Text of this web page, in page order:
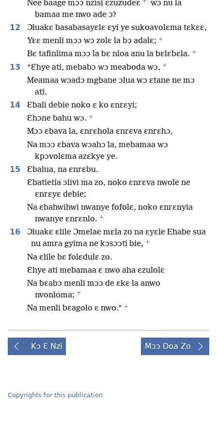
Nee baage mɔɔ nzisi ɛzuzudeɛ
wɔ nu la
bamaa me nwo ade ɔ?
12
Ɔluakɛ basabasayɛlɛ ɛyi ye sukoavolɛma tɛkɛɛ,
Yɛɛ menli mɔɔ wɔ zolɛ la bɔ adalɛ; +
Bɛ tafinlima mɔɔ la bɛ nloa anu la bɛlɛbɛla. +
13 “Ɛhye ati, mebabɔ wɔ meaboda wɔ, +
Meamaa wɔadɔ mgbane ɔlua wɔ ɛtane ne mɔ
ati.
14
Ɛbali debie noko ɛ ko ɛnrɛyi;
Ɛhɔne bahu wɔ. +
Mɔɔ ɛbava la, ɛnrɛhola ɛnrɛva ɛnrɛhɔ,
Na mɔɔ ɛbava wɔahɔ la, mebamaa wɔ
kpɔvolɛma azɛkye ye.
15
Ɛbalua, na ɛnrɛbu.
Ɛbatietia ɔlivi ma zo, noko ɛnrɛva nwole ne
ɛnrɛyɛ debie;
Na ɛbahwihwi nwanye fofolɛ, noko ɛnrɛnyia
nwanye ɛnrɛnlo. +
16
Ɔluakɛ ɛlile Ɔmelae mɛla zo na ɛyɛle Ehabe sua
nu amra gyima ne kɔsɔɔti bie, +
Na ɛlile bɛ folɛdulɛ zo.
Ɛhye ati mebamaa ɛ nwo aha ɛzulolɛ
Na bɛabɔ menli mɔɔ de ɛkɛ la anwo
nvonloma; +
Na menli bɛagolo ɛ nwo.” +
Kɔ Ɛ Nzi Mɔɔ Doa Zo
Copyrights for this publication